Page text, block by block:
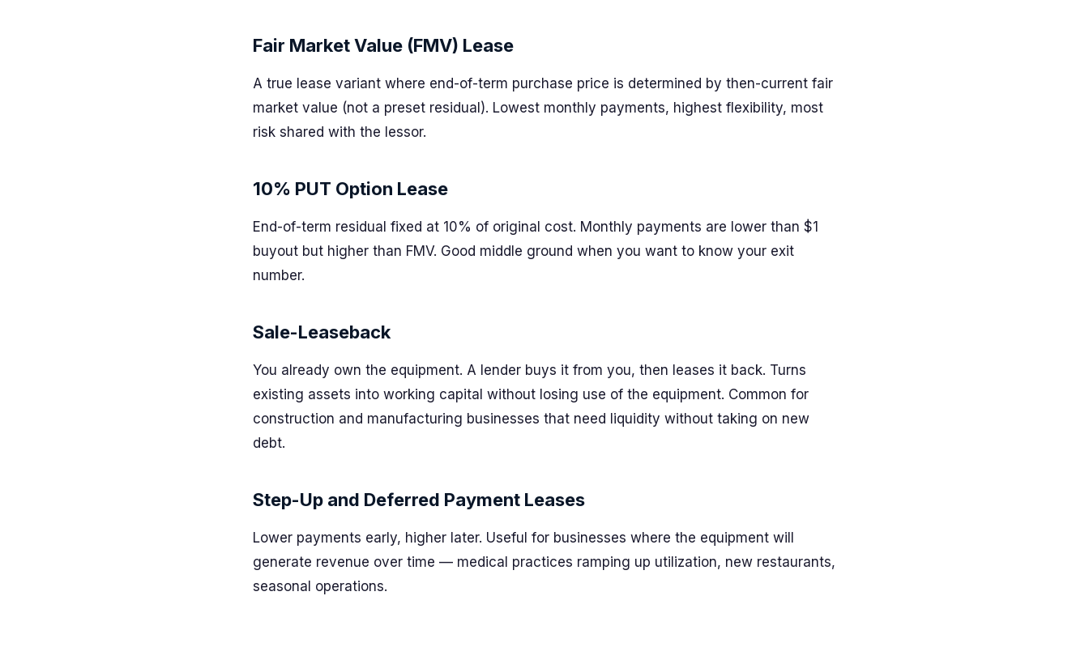
Fair Market Value (FMV) Lease
A true lease variant where end-of-term purchase price is determined by then-current fair
market value (not a preset residual). Lowest monthly payments, highest flexibility, most
risk shared with the lessor.
10% PUT Option Lease
End-of-term residual fixed at 10% of original cost. Monthly payments are lower than $1
buyout but higher than FMV. Good middle ground when you want to know your exit
number.
Sale-Leaseback
You already own the equipment. A lender buys it from you, then leases it back. Turns
existing assets into working capital without losing use of the equipment. Common for
construction and manufacturing businesses that need liquidity without taking on new
debt.
Step-Up and Deferred Payment Leases
Lower payments early, higher later. Useful for businesses where the equipment will
generate revenue over time — medical practices ramping up utilization, new restaurants,
seasonal operations.